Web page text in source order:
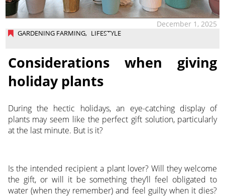
GARDENING FARMING, LIFESTYLE
December 1, 2025
Considerations when giving
holiday plants
During the hectic holidays, an eye-catching display of
plants may seem like the perfect gift solution, particularly
at the last minute. But is it?
Is the intended recipient a plant lover? Will they welcome
the gift, or will it be something they’ll feel obligated to
water (when they remember) and feel guilty when it dies?